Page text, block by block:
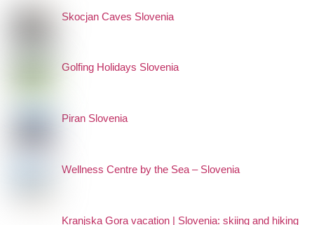
Skocjan Caves Slovenia
Golfing Holidays Slovenia
Piran Slovenia
Wellness Centre by the Sea – Slovenia
Kranjska Gora vacation | Slovenia: skiing and hiking